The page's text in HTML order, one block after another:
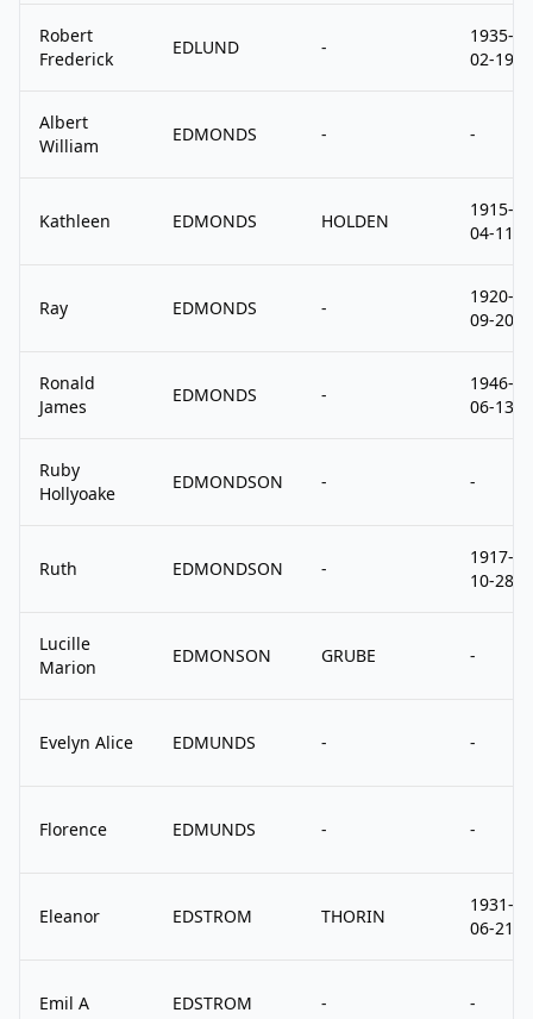
Robert
Frederick
EDLUND -
1935-
02-19
Albert
William
EDMONDS - -
Kathleen EDMONDS HOLDEN
1915-
04-11
Ray EDMONDS -
1920-
09-20
Ronald
James
EDMONDS -
1946-
06-13
Ruby
Hollyoake
EDMONDSON - -
Ruth EDMONDSON -
1917-
10-28
Lucille
Marion
EDMONSON GRUBE -
Evelyn Alice EDMUNDS - -
Florence EDMUNDS - -
Eleanor EDSTROM THORIN
1931-
06-21
Emil A EDSTROM - -